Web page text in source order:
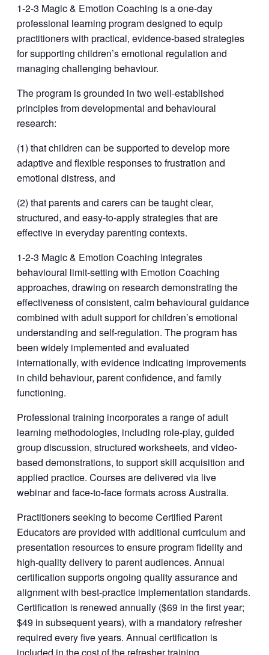
1-2-3 Magic & Emotion Coaching is a one-day
professional learning program designed to equip
practitioners with practical, evidence-based strategies
for supporting children’s emotional regulation and
managing challenging behaviour.
The program is grounded in two well-established
principles from developmental and behavioural
research:
(1) that children can be supported to develop more
adaptive and flexible responses to frustration and
emotional distress, and
(2) that parents and carers can be taught clear,
structured, and easy-to-apply strategies that are
effective in everyday parenting contexts.
1-2-3 Magic & Emotion Coaching integrates
behavioural limit-setting with Emotion Coaching
approaches, drawing on research demonstrating the
effectiveness of consistent, calm behavioural guidance
combined with adult support for children’s emotional
understanding and self-regulation. The program has
been widely implemented and evaluated
internationally, with evidence indicating improvements
in child behaviour, parent confidence, and family
functioning.
Professional training incorporates a range of adult
learning methodologies, including role-play, guided
group discussion, structured worksheets, and video-
based demonstrations, to support skill acquisition and
applied practice. Courses are delivered via live
webinar and face-to-face formats across Australia.
Practitioners seeking to become Certified Parent
Educators are provided with additional curriculum and
presentation resources to ensure program fidelity and
high-quality delivery to parent audiences. Annual
certification supports ongoing quality assurance and
alignment with best-practice implementation standards.
Certification is renewed annually ($69 in the first year;
$49 in subsequent years), with a mandatory refresher
required every five years. Annual certification is
included in the cost of the refresher training.